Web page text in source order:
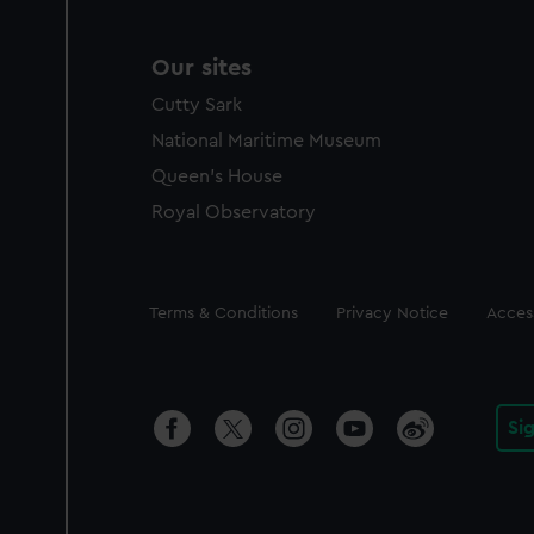
Our sites
Cutty Sark
National Maritime Museum
Queen's House
Royal Observatory
Legal
Terms & Conditions Privacy Notice